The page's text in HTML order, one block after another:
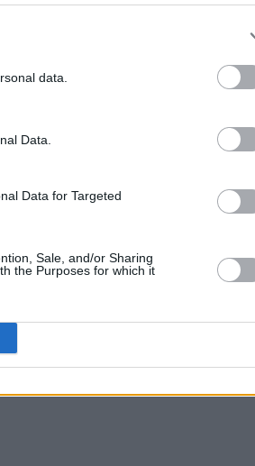
data.
Data.
Data for Targeted
Sale, and/or Sharing
the Purposes for which it
Miguel Ruiz.